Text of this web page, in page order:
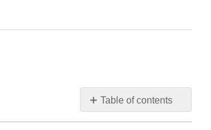
Table of contents
No
headers